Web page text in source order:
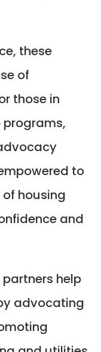
these
of
those in
programs,
to
housing
and
partners help
advocating